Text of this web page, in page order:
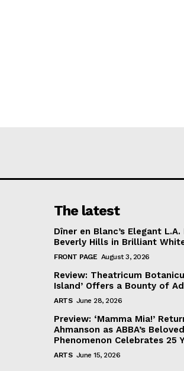
The latest
Dîner en Blanc’s Elegant
Beverly Hills in Brilliant
FRONT PAGE August 3, 2026
Review: Theatricum
Island’ Offers a Bounty of
ARTS June 28, 2026
Preview: ‘Mamma Mia!’
Ahmanson as ABBA’s
Phenomenon Celebrates 25
ARTS June 15, 2026